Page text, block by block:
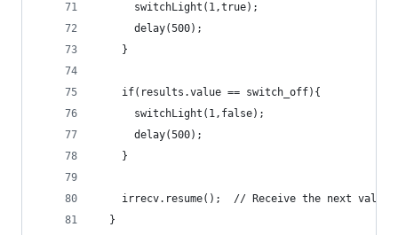
      switchLight(1,true);
      delay(500);
    }
    if(results.value == switch_off){
      switchLight(1,false);
      delay(500);
    }
    irrecv.resume();  // Receive the next value
  }